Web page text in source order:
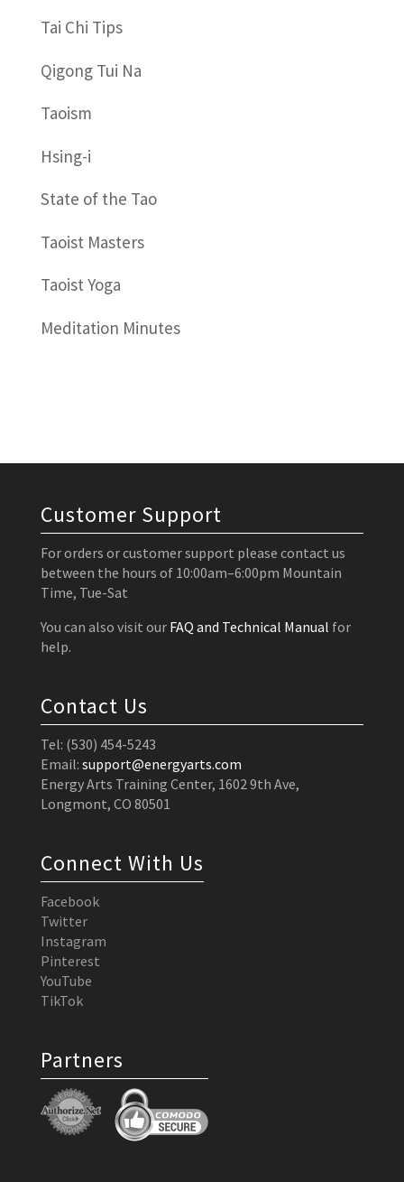
Tai Chi Tips
Qigong Tui Na
Taoism
Hsing-i
State of the Tao
Taoist Masters
Taoist Yoga
Meditation Minutes
Customer Support
For orders or customer support please contact us
between the hours of 10:00am–6:00pm Mountain
Time, Tue-Sat
You can also visit our FAQ and Technical Manual for
help.
Contact Us
Tel: (530) 454-5243
Email: support@energyarts.com
Energy Arts Training Center, 1602 9th Ave,
Longmont, CO 80501
Connect With Us
Facebook
Twitter
Instagram
Pinterest
YouTube
TikTok
Partners